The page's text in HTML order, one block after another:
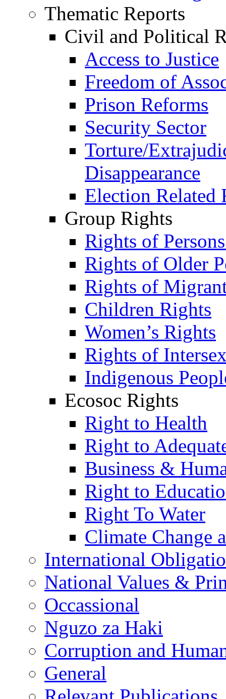
Thematic Reports
Civil and Political
Access to Justice
Freedom of
Prison Reforms
Security Sector
Torture/
Disappearance
Election Related
Group Rights
Rights of
Rights of Older
Rights of
Children Rights
Women’s Rights
Rights of
Indigenous
Ecosoc Rights
Right to Health
Right to
Business &
Right to
Right To Water
Climate Change
International
National Values &
Occassional
Nguzo za Haki
Corruption and
General